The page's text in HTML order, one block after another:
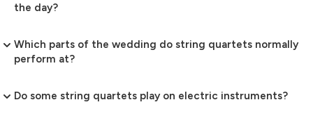
the day?
Which parts of the wedding do string quartets normally
perform at?
Do some string quartets play on electric instruments?